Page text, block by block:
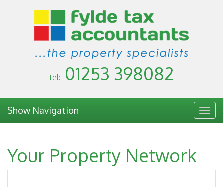
tel: 01253 398082
Show Navigation
Your Property Network